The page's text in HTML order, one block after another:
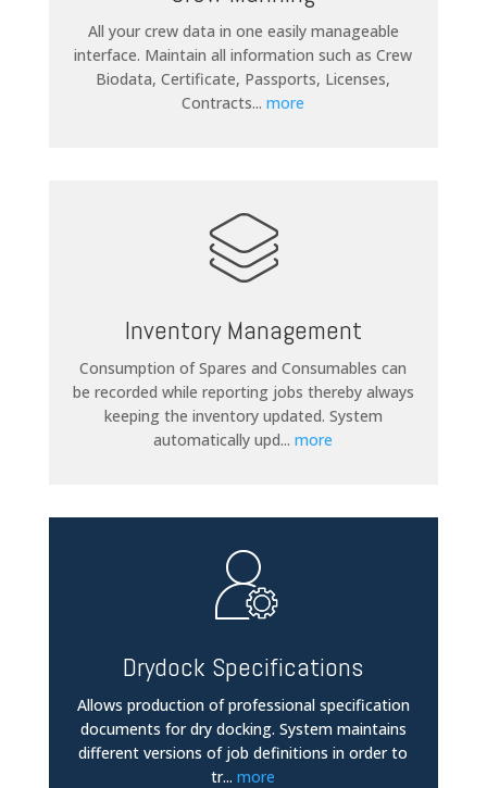
All your crew data in one easily manageable
interface. Maintain all information such as Crew
Biodata, Certificate, Passports, Licenses,
Contracts...more
Inventory Management
Consumption of Spares and Consumables can
be recorded while reporting jobs thereby always
keeping the inventory updated. System
automatically upd...more
Drydock Specifications
Allows production of professional specification
documents for dry docking. System maintains
different versions of job definitions in order to
tr...more